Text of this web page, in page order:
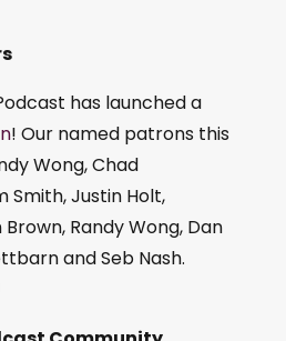
has launched a
! Our named patrons this
Wong, Chad
Smith, Justin Holt,
Randy Wong, Dan
and Seb Nash.